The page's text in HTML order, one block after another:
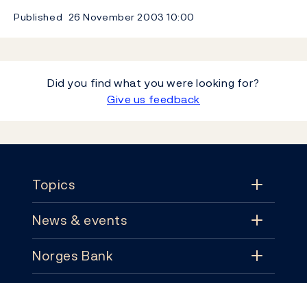
Published 26 November 200310:00
Did you find what you were looking for?
Give us feedback
Topics
Topics
Monetary policy
News & events
News & events
Norges Bank